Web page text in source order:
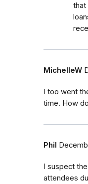
that
MichelleW
I too went
time. How
Phil
I suspect
attendees